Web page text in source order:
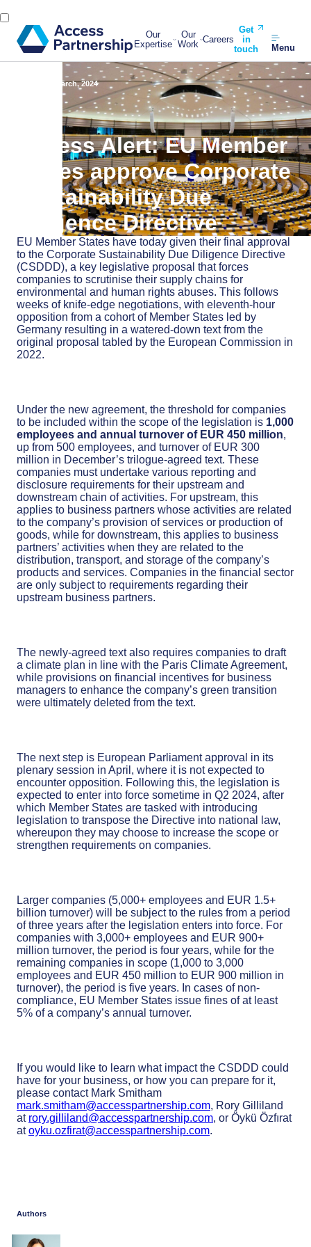
Our
Expertise
Our
Work Careers
Get
in
touch
Menu
15 March, 2024
Access Alert: EU Member
States approve Corporate
Sustainability Due
Diligence Directive
EU Member States have today given their final approval
to the Corporate Sustainability Due Diligence Directive
(CSDDD), a key legislative proposal that forces
companies to scrutinise their supply chains for
environmental and human rights abuses. This follows
weeks of knife-edge negotiations, with eleventh-hour
opposition from a cohort of Member States led by
Germany resulting in a watered-down text from the
original proposal tabled by the European Commission in
2022.
Under the new agreement, the threshold for companies
to be included within the scope of the legislation is 1,000
employees and annual turnover of EUR 450 million,
up from 500 employees, and turnover of EUR 300
million in December’s trilogue-agreed text. These
companies must undertake various reporting and
disclosure requirements for their upstream and
downstream chain of activities. For upstream, this
applies to business partners whose activities are related
to the company’s provision of services or production of
goods, while for downstream, this applies to business
partners’ activities when they are related to the
distribution, transport, and storage of the company’s
products and services. Companies in the financial sector
are only subject to requirements regarding their
upstream business partners.
The newly-agreed text also requires companies to draft
a climate plan in line with the Paris Climate Agreement,
while provisions on financial incentives for business
managers to enhance the company’s green transition
were ultimately deleted from the text.
The next step is European Parliament approval in its
plenary session in April, where it is not expected to
encounter opposition. Following this, the legislation is
expected to enter into force sometime in Q2 2024, after
which Member States are tasked with introducing
legislation to transpose the Directive into national law,
whereupon they may choose to increase the scope or
strengthen requirements on companies.
Larger companies (5,000+ employees and EUR 1.5+
billion turnover) will be subject to the rules from a period
of three years after the legislation enters into force. For
companies with 3,000+ employees and EUR 900+
million turnover, the period is four years, while for the
remaining companies in scope (1,000 to 3,000
employees and EUR 450 million to EUR 900 million in
turnover), the period is five years. In cases of non-
compliance, EU Member States issue fines of at least
5% of a company’s annual turnover.
If you would like to learn what impact the CSDDD could
have for your business, or how you can prepare for it,
please contact Mark Smitham
mark.smitham@accesspartnership.com, Rory Gilliland
at rory.gilliland@accesspartnership.com, or Öykü Özfırat
atoyku.ozfirat@accesspartnership.com.
Authors